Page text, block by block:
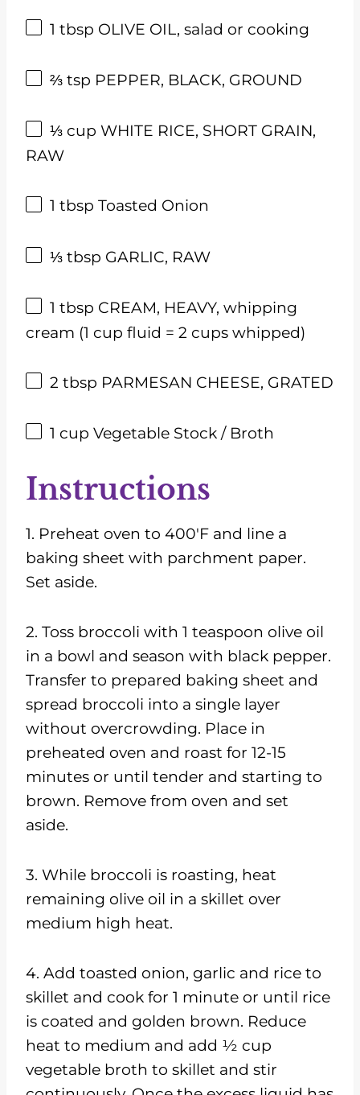
1 tbsp OLIVE OIL, salad or cooking
⅔ tsp PEPPER, BLACK, GROUND
⅓ cup WHITE RICE, SHORT GRAIN,
RAW
1 tbsp Toasted Onion
⅓ tbsp GARLIC, RAW
1 tbsp CREAM, HEAVY, whipping
cream (1 cup fluid = 2 cups whipped)
2 tbsp PARMESAN CHEESE, GRATED
1 cup Vegetable Stock / Broth
Instructions
1. Preheat oven to 400'F and line a
baking sheet with parchment paper.
Set aside.
2. Toss broccoli with 1 teaspoon olive oil
in a bowl and season with black pepper.
Transfer to prepared baking sheet and
spread broccoli into a single layer
without overcrowding. Place in
preheated oven and roast for 12-15
minutes or until tender and starting to
brown. Remove from oven and set
aside.
3. While broccoli is roasting, heat
remaining olive oil in a skillet over
medium high heat.
4. Add toasted onion, garlic and rice to
skillet and cook for 1 minute or until rice
is coated and golden brown. Reduce
heat to medium and add ½ cup
vegetable broth to skillet and stir